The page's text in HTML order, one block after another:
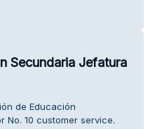
Secundaria Jefatura
de Educación
No. 10 customer service.